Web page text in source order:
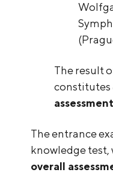
The result
constitutes
The entrance
knowledge test,
overall